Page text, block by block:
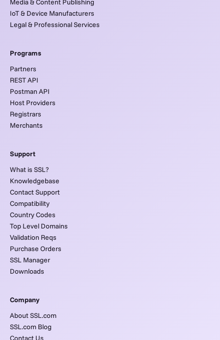
Media & Content Publishing
IoT & Device Manufacturers
Legal & Professional Services
Programs
Partners
REST API
Postman API
Host Providers
Registrars
Merchants
Support
What is SSL?
Knowledgebase
Contact Support
Compatibility
Country Codes
Top Level Domains
Validation Reqs
Purchase Orders
SSL Manager
Downloads
Company
About SSL.com
SSL.com Blog
Contact Us